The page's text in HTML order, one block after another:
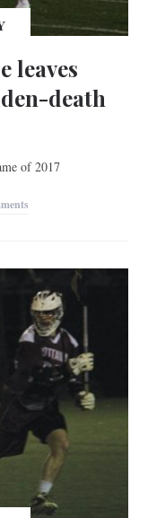
leaves
death
of 2017